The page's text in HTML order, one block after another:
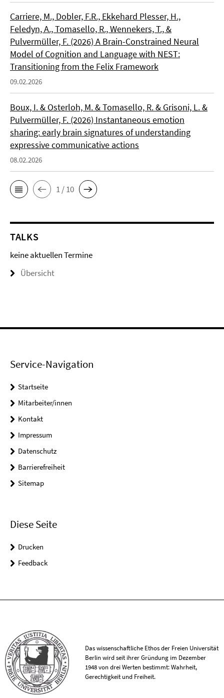
Carriere, M., Dobler, F.R., Ekkehard Plesser, H.,
Feledyn, A., Tomasello, R., Wennekers, T., &
Pulvermüller, F. (2026) A Brain-Constrained Neural
Model of Cognition and Language with NEST:
Transitioning from the Felix Framework
09.02.2026
Boux, I. & Osterloh, M. & Tomasello, R. & Grisoni, L. &
Pulvermüller, F. (2026) Instantaneous emotion
sharing: early brain signatures of understanding
expressive communicative actions
08.02.2026
1 / 10
TALKS
keine aktuellen Termine
Übersicht
Service-Navigation
Startseite
Mitarbeiter/innen
Kontakt
Impressum
Datenschutz
Barrierefreiheit
Sitemap
Diese Seite
Drucken
Feedback
Das wissenschaftliche Ethos der Freien Universität
Berlin wird seit ihrer Gründung im Dezember
1948 von drei Werten bestimmt: Wahrheit,
Gerechtigkeit und Freiheit.